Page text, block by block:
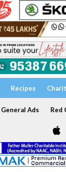
Recipes
General Ads Red